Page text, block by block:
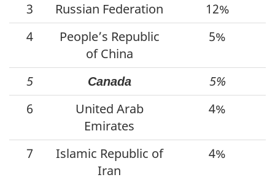
3
Russian Federation
12%
4
People’s Republic
of China
5%
5 Canada
5%
6
United Arab
Emirates
4%
7
Islamic Republic of
Iran
4%